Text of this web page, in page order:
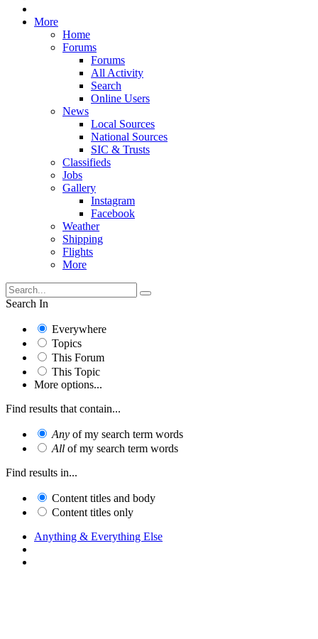
More
Home
Forums
Forums
All Activity
Search
Online Users
News
Local Sources
National Sources
SIC & Trusts
Classifieds
Jobs
Gallery
Instagram
Facebook
Weather
Shipping
Flights
More
Search In
Everywhere
Topics
This Forum
This Topic
More options...
Find results that contain...
Any of my search term words
All of my search term words
Find results in...
Content titles and body
Content titles only
Anything & Everything Else